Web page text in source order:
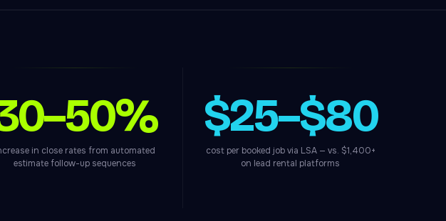
in close rates from automated
estimate follow-up sequences
$25–$80
cost per booked job via LSA — vs. $1,400+
on lead rental platforms